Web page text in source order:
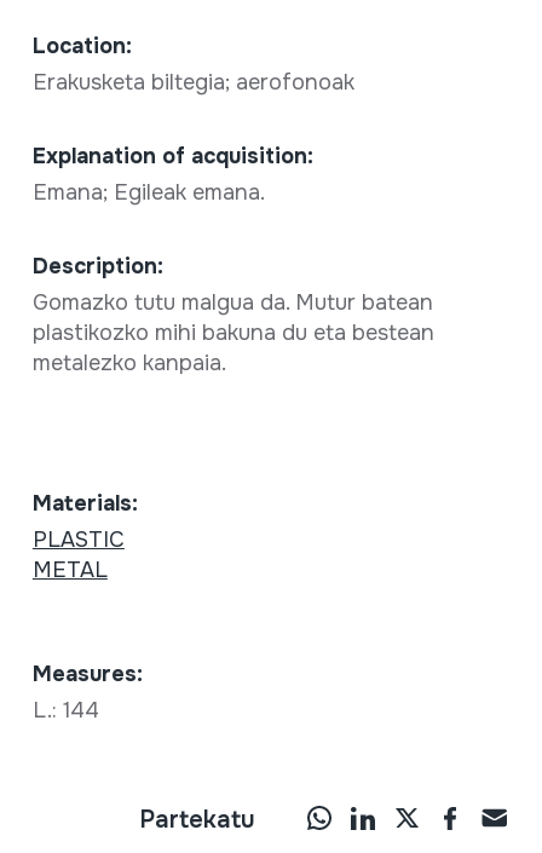
Location:
Erakusketa biltegia; aerofonoak
Explanation of acquisition:
Emana; Egileak emana.
Description:
Gomazko tutu malgua da. Mutur batean
plastikozko mihi bakuna du eta bestean
metalezko kanpaia.
Materials:
PLASTIC
METAL
Measures:
L.: 144
Partekatu